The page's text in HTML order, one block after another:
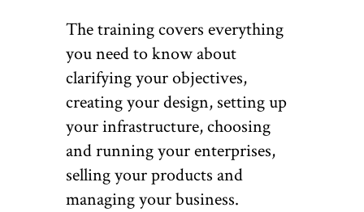
The training covers everything
you need to know about
clarifying your objectives,
creating your design, setting up
your infrastructure, choosing
and running your enterprises,
selling your products and
managing your business.